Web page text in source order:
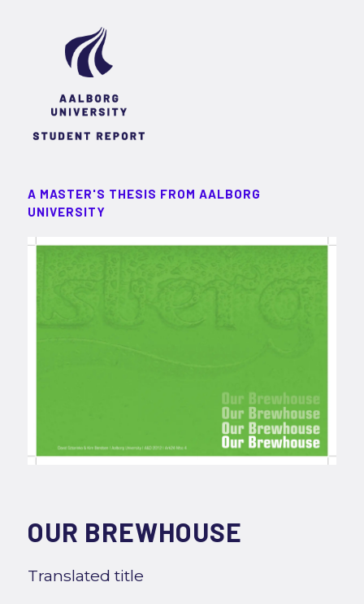
A MASTER'S THESIS FROM AALBORG
UNIVERSITY
OUR BREWHOUSE
Translated title